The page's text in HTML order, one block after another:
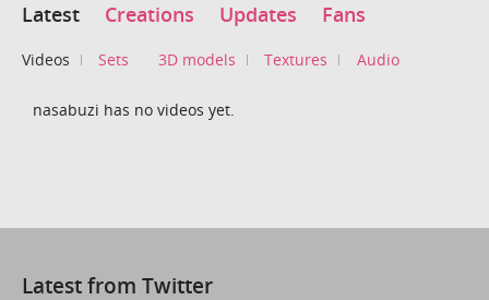
Latest Creations Updates Fans
Videos Sets 3D models Textures Audio
nasabuzi has no videos yet.
Latest from Twitter